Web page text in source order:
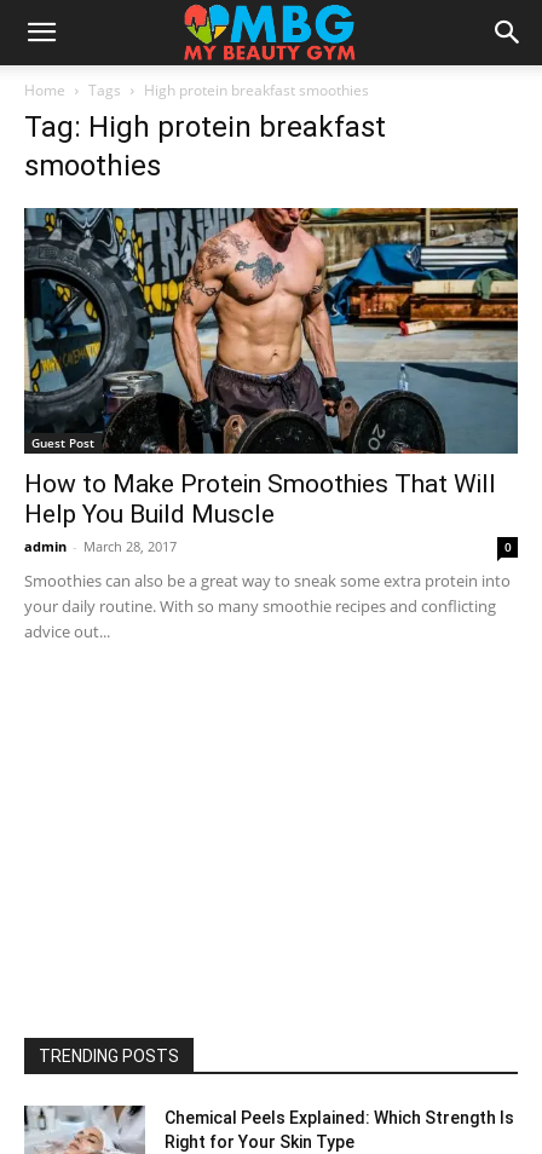
Home Tags High protein breakfast smoothies
Tag: High protein breakfast
smoothies
Guest Post
How to Make Protein Smoothies That Will
Help You Build Muscle
admin - March 28, 2017 0
Smoothies can also be a great way to sneak some extra protein into
your daily routine. With so many smoothie recipes and conflicting
advice out...
TRENDING POSTS
Chemical Peels Explained: Which Strength Is
Right for Your Skin Type